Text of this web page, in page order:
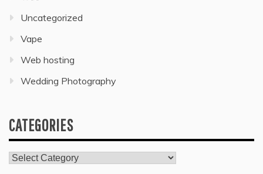
Uncategorized
Vape
Web hosting
Wedding Photography
CATEGORIES
Categories